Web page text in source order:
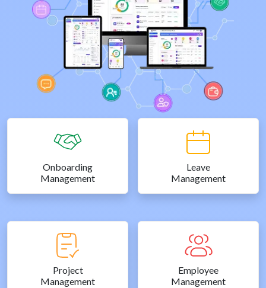
Onboarding
Management
Leave
Management
Project
Management
Employee
Management